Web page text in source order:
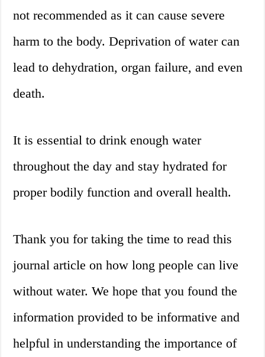
not recommended as it can cause severe
harm to the body. Deprivation of water can
lead to dehydration, organ failure, and even
death.
It is essential to drink enough water
throughout the day and stay hydrated for
proper bodily function and overall health.
Thank you for taking the time to read this
journal article on how long people can live
without water. We hope that you found the
information provided to be informative and
helpful in understanding the importance of